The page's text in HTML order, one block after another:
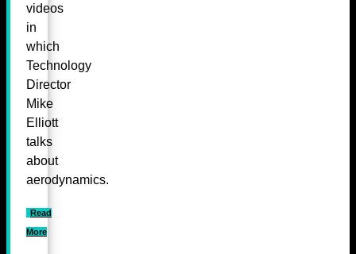
videos
in
which
Technology
Director
Mike
Elliott
talks
about
aerodynamics.
Read
More